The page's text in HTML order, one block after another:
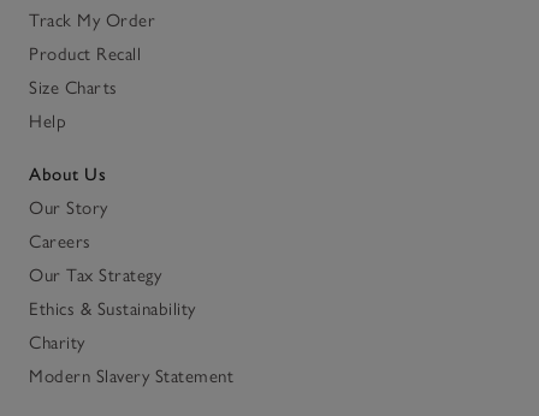
Track My Order
Product Recall
Size Charts
Help
About Us
Our Story
Careers
Our Tax Strategy
Ethics & Sustainability
Charity
Modern Slavery Statement